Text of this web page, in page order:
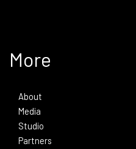
More
About
Media
Studio
Partners